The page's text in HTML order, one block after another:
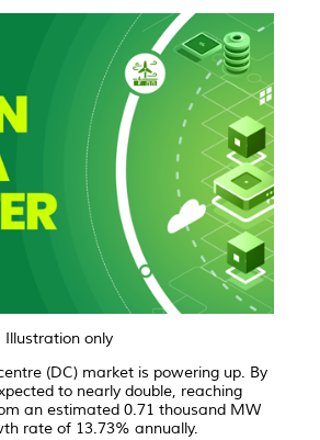
Illustration only
(DC) market is powering up. By
to nearly double, reaching
an estimated 0.71 thousand MW
rate of 13.73% annually.